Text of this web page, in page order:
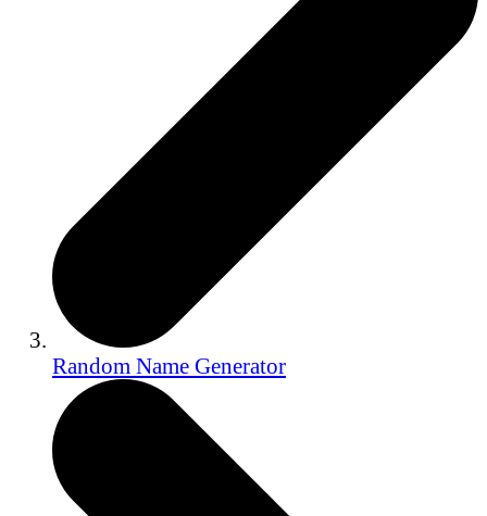
Random Name Generator